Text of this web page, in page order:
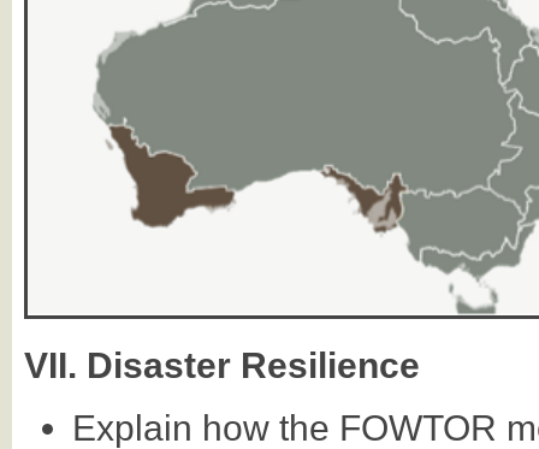
VII. Disaster Resilience
Explain how the FOWTOR